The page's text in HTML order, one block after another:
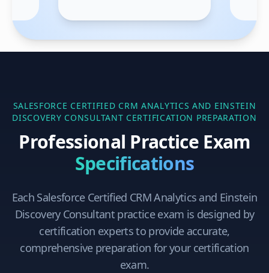
SALESFORCE CERTIFIED CRM ANALYTICS AND EINSTEIN
DISCOVERY CONSULTANT CERTIFICATION PREPARATION
Professional Practice Exam
Specifications
Each Salesforce Certified CRM Analytics and Einstein
Discovery Consultant practice exam is designed by
certification experts to provide accurate,
comprehensive preparation for your certification
exam.